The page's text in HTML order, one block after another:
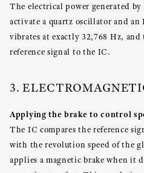
The electrical power generated
activate a quartz oscillator and
vibrates at exactly 32,768 Hz,
reference signal to the IC.
3.
Applying the brake to control
The IC compares the reference
with the revolution speed of the
applies a magnetic brake when it